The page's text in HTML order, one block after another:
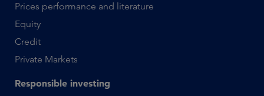
Prices performance and literature
Equity
Credit
Private Markets
Responsible investing